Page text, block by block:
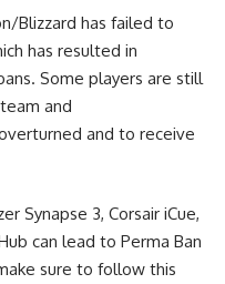
Blizzard has failed to
has resulted in
Some players are still
and
and to receive
Synapse 3, Corsair iCue,
can lead to Perma Ban
sure to follow this